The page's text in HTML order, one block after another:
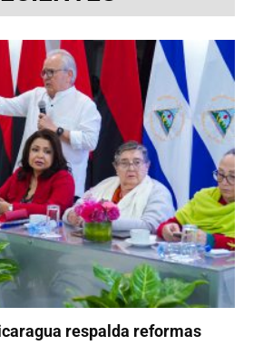
respalda reformas